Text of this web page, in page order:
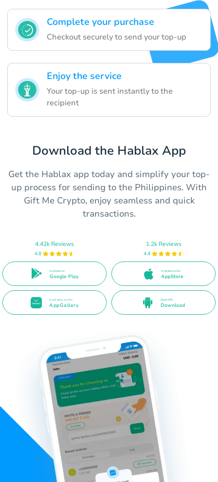
Complete your purchase
Checkout securely to send your top-up
Enjoy the service
Your top-up is sent instantly to the
recipient
Download the Hablax App
Get the Hablax app today and simplify your top-
up process for sending to the Philippines. With
Gift Me Crypto, enjoy seamless and quick
transactions.
4.42k Reviews
4.8
Available on
Google Play
1.2k Reviews
4.4
Available on the
AppStore
Available on the
AppGallery
Direct APK
Download